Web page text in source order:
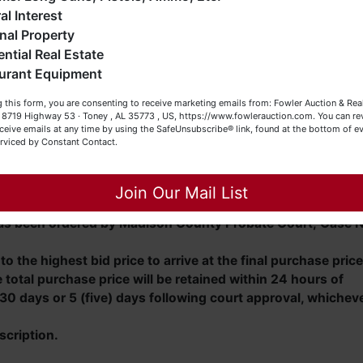
in Huntsville, AL, travel west on Madison
left onto Zierdt Road and travel approximately 4.8 miles.
and travel approximately 0.2 mile. Turn left onto
property on the left.
been ordered by Madison County Probate Court; Case
to the highest bid price to arrive at the final purchase
total purchase price will be retained within 24 hours of
days or 5 (five) days following court approval,
(or both). Feel free to call our office with any questions
(256) 420-4454.
Browsing!
Becky
Close
Interest
Property
Real Estate
Equipment
this form, you are consenting to receive marketing emails from: Fowler Auction &
8719 Highway 53 · Toney , AL 35773 , US, https://www.fowlerauction.com. You can
emails at any time by using the SafeUnsubscribe® link, found at the bottom of
by Constant Contact.
Join Our Mail List